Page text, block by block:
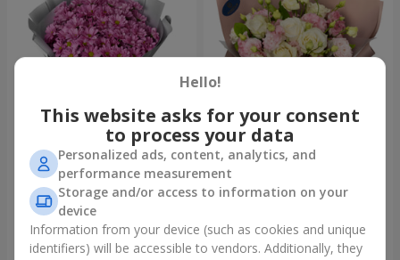
"Your chrysanthemums"
bouquet
1 834 uah
Order
"Panna Cotta" bouquet
2 374 uah
Order
Hello!
This website asks for your consent
to process your data
Personalized ads, content, analytics, and
performance measurement
Storage and/or access to information on your
device
Information from your device (such as cookies and unique
identifiers) will be accessible to vendors. Additionally, they